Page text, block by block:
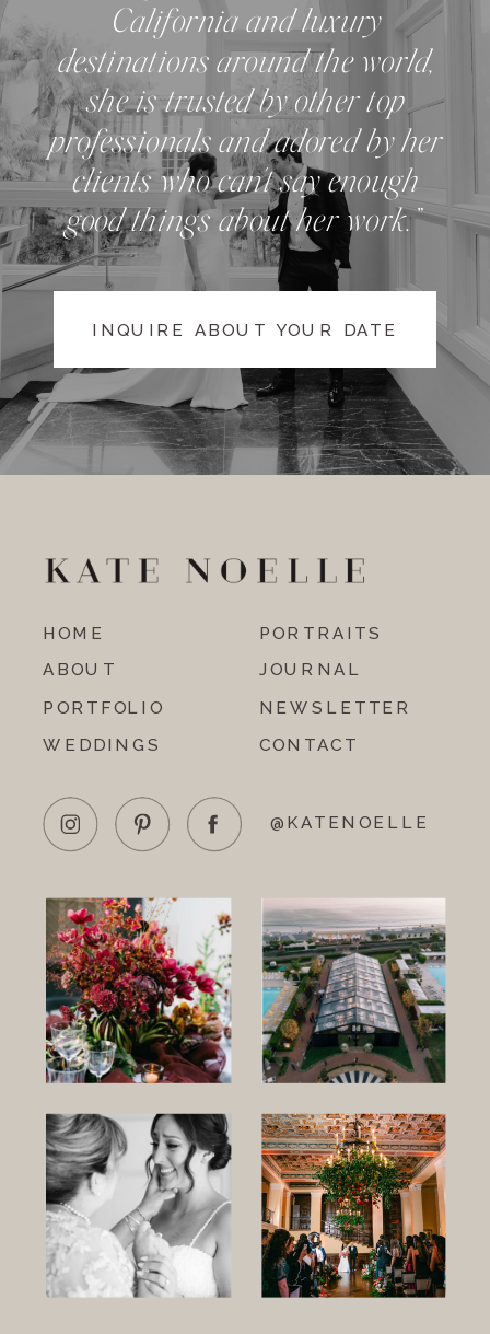
California and luxury
destinations around the world,
she is trusted by other top
professionals and adored by her
clients who can't say enough
good things about her work.”
INQUIRE ABOUT YOUR DATE
HOME
ABOUT
PORTFOLIO
WEDDINGS
PORTRAITS
JOURNAL
NEWSLETTER
CONTACT
@KATENOELLE